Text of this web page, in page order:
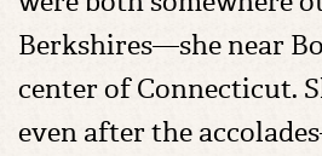
Berkshires—she near
center of Connecticut.
even after the